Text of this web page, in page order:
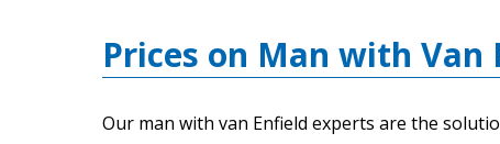
Prices on Man with Van
Our man with van Enfield experts are the